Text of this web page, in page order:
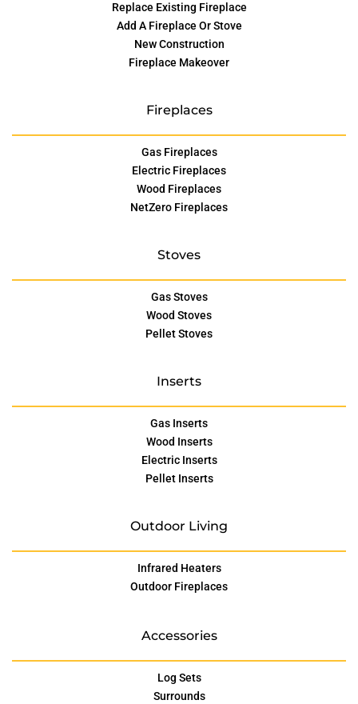
Replace Existing Fireplace
Add A Fireplace Or Stove
New Construction
Fireplace Makeover
Fireplaces
Gas Fireplaces
Electric Fireplaces
Wood Fireplaces
NetZero Fireplaces
Stoves
Gas Stoves
Wood Stoves
Pellet Stoves
Inserts
Gas Inserts
Wood Inserts
Electric Inserts
Pellet Inserts
Outdoor Living
Infrared Heaters
Outdoor Fireplaces
Accessories
Log Sets
Surrounds